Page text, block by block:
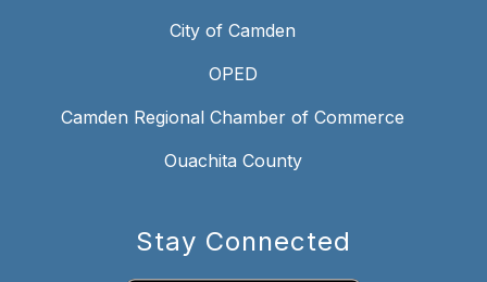
City of Camden
OPED
Camden Regional Chamber of Commerce
Ouachita County
Stay Connected